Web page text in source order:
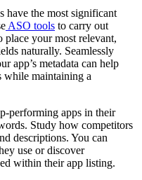
have the most significant
ASO tools to carry out
your most relevant,
naturally. Seamlessly
app’s metadata can help
while maintaining a
performing apps in their
Study how competitors
descriptions. You can
use or discover
within their app listing.